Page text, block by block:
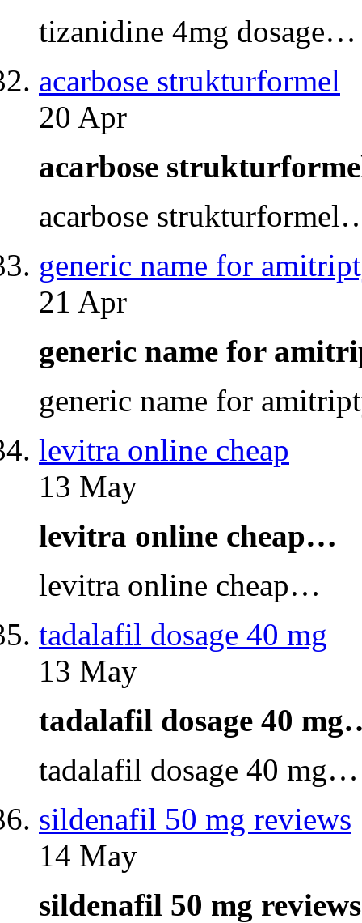
tizanidine 4mg dosage…
acarbose strukturformel
20 Apr
acarbose
acarbose
generic name for
21 Apr
generic name for
generic name for
levitra online cheap
13 May
levitra online cheap…
levitra online cheap…
tadalafil dosage 40 mg
13 May
tadalafil dosage 40
tadalafil dosage 40 mg…
sildenafil 50 mg reviews
14 May
sildenafil 50 mg